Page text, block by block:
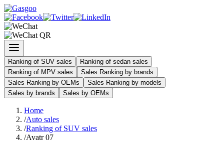
Ranking of SUV sales
Ranking of sedan sales
Ranking of MPV sales
Sales Ranking by brands
Sales Ranking by OEMs
Sales Ranking by models
Sales by brands
Sales by OEMs
Home
/Auto sales
/Ranking of SUV sales
/Avatr 07